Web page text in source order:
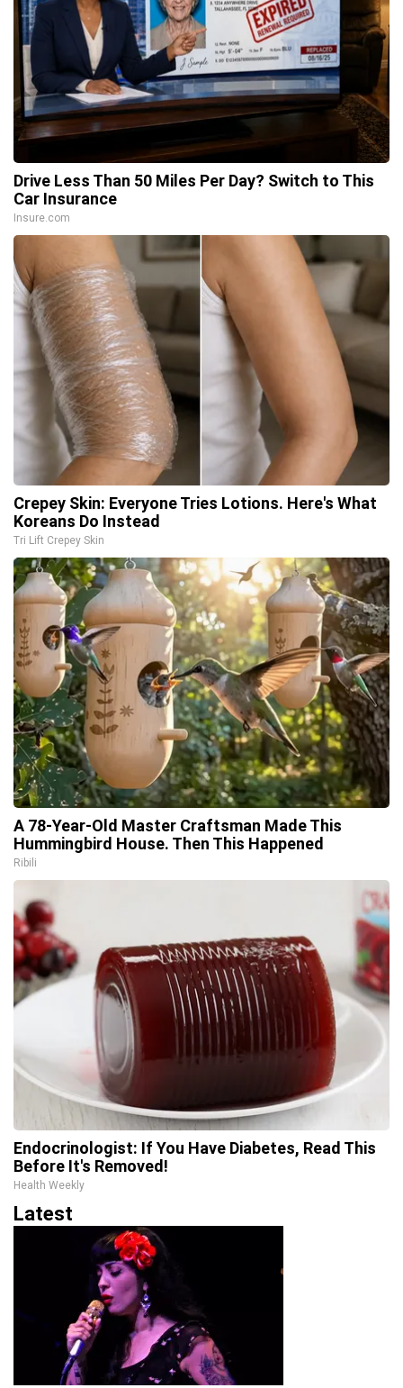
Drive Less Than 50 Miles Per Day? Switch to This
Car Insurance
Insure.com
Crepey Skin: Everyone Tries Lotions. Here's What
Koreans Do Instead
Tri Lift Crepey Skin
A 78-Year-Old Master Craftsman Made This
Hummingbird House. Then This Happened
Ribili
Endocrinologist: If You Have Diabetes, Read This
Before It's Removed!
Health Weekly
Latest